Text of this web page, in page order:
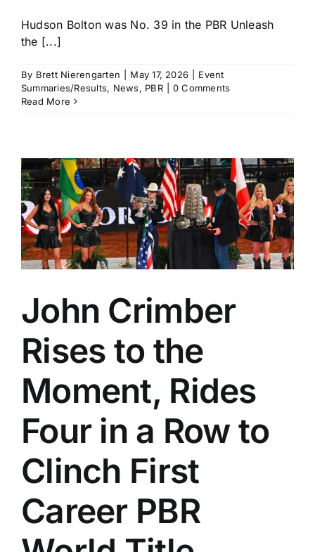
Hudson Bolton was No. 39 in the PBR Unleash
the [...]
By Brett Nierengarten May 17, 2026
Event
Summaries/Results, News, PBR
0 Comments
Read More
John Crimber
Rises to the
Moment, Rides
Four in a Row to
Clinch First
Career PBR